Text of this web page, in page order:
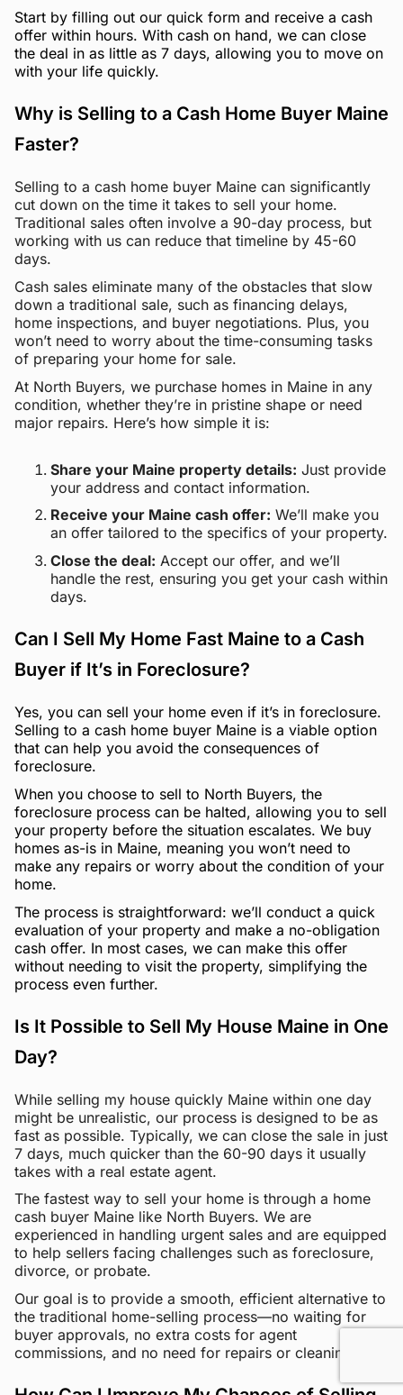
Start by filling out our quick form and receive a cash
offer within hours. With cash on hand, we can close
the deal in as little as 7 days, allowing you to move on
with your life quickly.
Why is Selling to a Cash Home Buyer Maine
Faster?
Selling to a cash home buyer Maine can significantly
cut down on the time it takes to sell your home.
Traditional sales often involve a 90-day process, but
working with us can reduce that timeline by 45-60
days.
Cash sales eliminate many of the obstacles that slow
down a traditional sale, such as financing delays,
home inspections, and buyer negotiations. Plus, you
won’t need to worry about the time-consuming tasks
of preparing your home for sale.
At North Buyers, we purchase homes in Maine in any
condition, whether they’re in pristine shape or need
major repairs. Here’s how simple it is:
Share your Maine property details: Just provide
your address and contact information.
Receive your Maine cash offer: We’ll make you
an offer tailored to the specifics of your property.
Close the deal: Accept our offer, and we’ll
handle the rest, ensuring you get your cash within
days.
Can I Sell My Home Fast Maine to a Cash
Buyer if It’s in Foreclosure?
Yes, you can sell your home even if it’s in foreclosure.
Selling to a cash home buyer Maine is a viable option
that can help you avoid the consequences of
foreclosure.
When you choose to sell to North Buyers, the
foreclosure process can be halted, allowing you to sell
your property before the situation escalates. We buy
homes as-is in Maine, meaning you won’t need to
make any repairs or worry about the condition of your
home.
The process is straightforward: we’ll conduct a quick
evaluation of your property and make a no-obligation
cash offer. In most cases, we can make this offer
without needing to visit the property, simplifying the
process even further.
Is It Possible to Sell My House Maine in One
Day?
While selling my house quickly Maine within one day
might be unrealistic, our process is designed to be as
fast as possible. Typically, we can close the sale in just
7 days, much quicker than the 60-90 days it usually
takes with a real estate agent.
The fastest way to sell your home is through a home
cash buyer Maine like North Buyers. We are
experienced in handling urgent sales and are equipped
to help sellers facing challenges such as foreclosure,
divorce, or probate.
Our goal is to provide a smooth, efficient alternative to
the traditional home-selling process—no waiting for
buyer approvals, no extra costs for agent
commissions, and no need for repairs or cleaning.